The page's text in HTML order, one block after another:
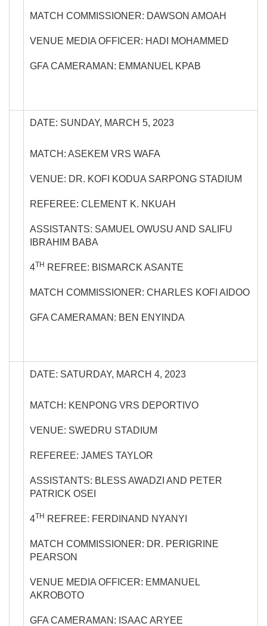
MATCH COMMISSIONER: DAWSON AMOAH
VENUE MEDIA OFFICER: HADI MOHAMMED
GFA CAMERAMAN: EMMANUEL KPAB
DATE: SUNDAY, MARCH 5, 2023
MATCH: ASEKEM VRS WAFA
VENUE: DR. KOFI KODUA SARPONG STADIUM
REFEREE: CLEMENT K. NKUAH
ASSISTANTS: SAMUEL OWUSU AND SALIFU
IBRAHIM BABA
4TH REFREE: BISMARCK ASANTE
MATCH COMMISSIONER: CHARLES KOFI AIDOO
GFA CAMERAMAN: BEN ENYINDA
DATE: SATURDAY, MARCH 4, 2023
MATCH: KENPONG VRS DEPORTIVO
VENUE: SWEDRU STADIUM
REFEREE: JAMES TAYLOR
ASSISTANTS: BLESS AWADZI AND PETER
PATRICK OSEI
4TH REFREE: FERDINAND NYANYI
MATCH COMMISSIONER: DR. PERIGRINE
PEARSON
VENUE MEDIA OFFICER: EMMANUEL
AKROBOTO
GFA CAMERAMAN: ISAAC ARYEE